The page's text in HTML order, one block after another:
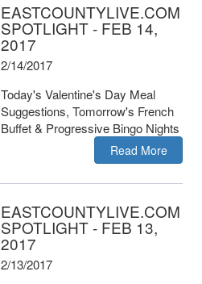
EASTCOUNTYLIVE.COM
SPOTLIGHT - FEB 14,
2017
2/14/2017
Today's Valentine's Day Meal
Suggestions, Tomorrow's French
Buffet & Progressive Bingo Nights
Read More
EASTCOUNTYLIVE.COM
SPOTLIGHT - FEB 13,
2017
2/13/2017